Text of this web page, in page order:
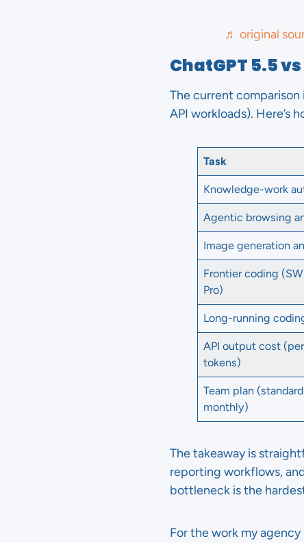
♬ original
ChatGPT 5.5
The current comparison
API workloads). Here’s
Task
Knowledge-work
Agentic browsing
Image generation
Frontier coding
Pro)
Long-running
API output cost
tokens)
Team plan
monthly)
The takeaway is
reporting workflows,
bottleneck is the
For the work my